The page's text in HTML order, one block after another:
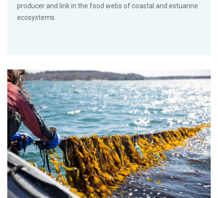
producer and link in the food webs of coastal and estuarine
ecosystems.